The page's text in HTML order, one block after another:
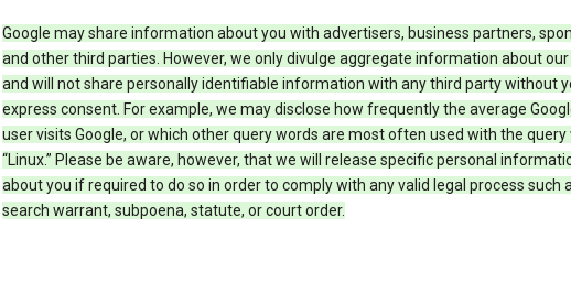
Google may share information about you with advertisers, business partners,
and other third parties. However, we only divulge aggregate information about our
and will not share personally identifiable information with any third party without
express consent. For example, we may disclose how frequently the average
user visits Google, or which other query words are most often used with the query
“Linux.” Please be aware, however, that we will release specific personal
about you if required to do so in order to comply with any valid legal process such
search warrant, subpoena, statute, or court order.